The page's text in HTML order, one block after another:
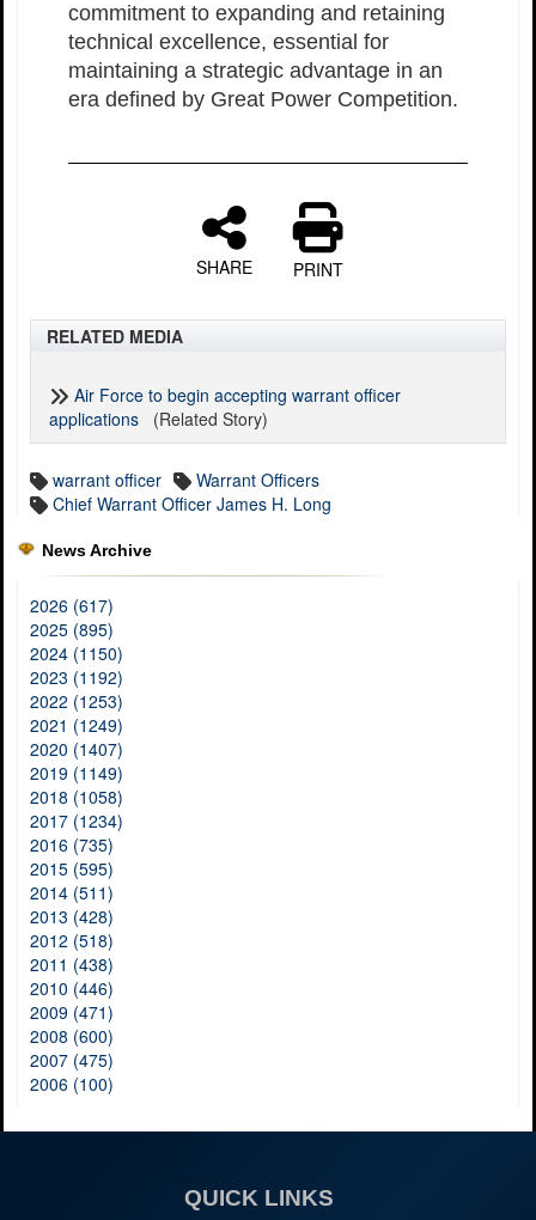
commitment to expanding and retaining
technical excellence, essential for
maintaining a strategic advantage in an
era defined by Great Power Competition.
SHARE PRINT
RELATED MEDIA
Air Force to begin accepting warrant officer
applications (Related Story)
warrant officer
Warrant Officers
Chief Warrant Officer James H. Long
News Archive
2026 (617)
2025 (895)
2024 (1150)
2023 (1192)
2022 (1253)
2021 (1249)
2020 (1407)
2019 (1149)
2018 (1058)
2017 (1234)
2016 (735)
2015 (595)
2014 (511)
2013 (428)
2012 (518)
2011 (438)
2010 (446)
2009 (471)
2008 (600)
2007 (475)
2006 (100)
QUICK LINKS